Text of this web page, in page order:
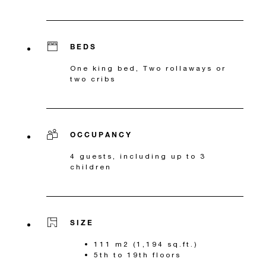
BEDS
One king bed, Two rollaways or
two cribs
OCCUPANCY
4 guests, including up to 3
children
SIZE
111 m2 (1,194 sq.ft.)
5th to 19th floors